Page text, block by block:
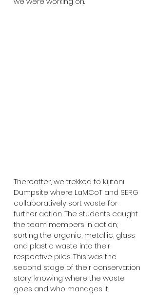
Thereafter, we trekked to Kijitoni
Dumpsite where LaMCoT and SERG
collaboratively sort waste for
further action. The students caught
the team members in action;
sorting the organic, metallic, glass
and plastic waste into their
respective piles. This was the
second stage of their conservation
story; knowing where the waste
goes and who manages it.